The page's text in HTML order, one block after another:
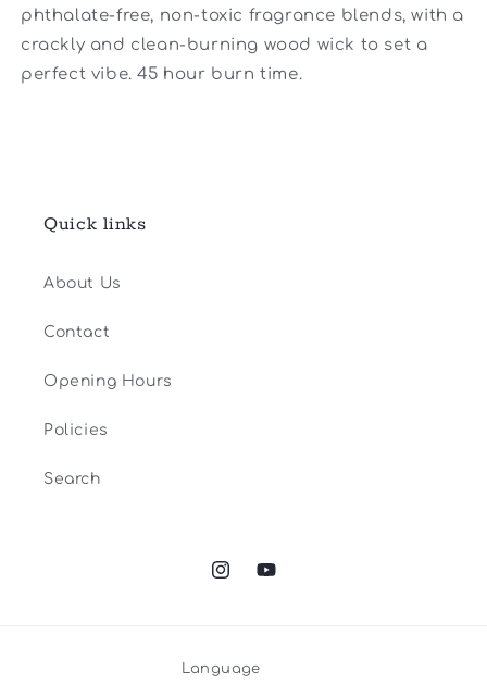
phthalate-free, non-toxic fragrance blends, with a
crackly and clean-burning wood wick to set a
perfect vibe. 45 hour burn time.
Quick links
About Us
Contact
Opening Hours
Policies
Search
InstagramYouTube
Language